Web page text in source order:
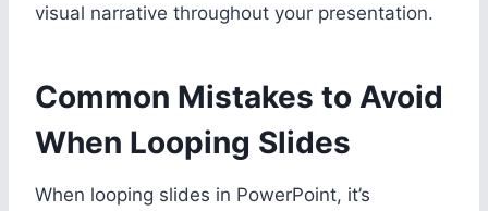
visual narrative throughout your presentation.
Common Mistakes to Avoid
When Looping Slides
When looping slides in PowerPoint, it’s